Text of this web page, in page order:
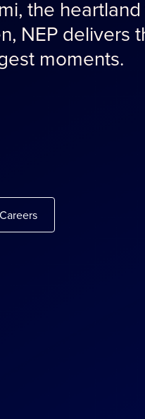
the
NEP delivers
moments.
Careers